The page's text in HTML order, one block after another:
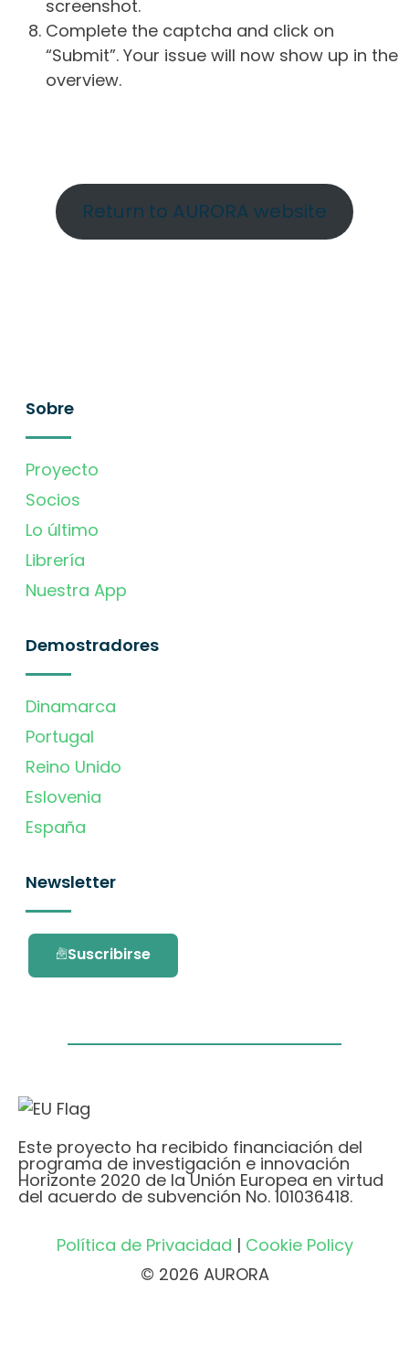
screenshot.
Complete the captcha and click on
“Submit”. Your issue will now show up in the
overview.
Return to AURORA website
Sobre
Proyecto
Socios
Lo último
Librería
Nuestra App
Demostradores
Dinamarca
Portugal
Reino Unido
Eslovenia
España
Newsletter
Suscribirse
Este proyecto ha recibido financiación del
programa de investigación e innovación
Horizonte 2020 de la Unión Europea en virtud
del acuerdo de subvención No. 101036418.
Política de Privacidad | Cookie Policy
© 2026 AURORA